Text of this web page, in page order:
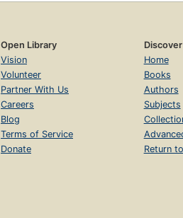
Open Library
Vision
Volunteer
Partner With Us
Careers
Blog
Terms of Service
Donate
Discover
Home
Books
Authors
Subjects
Return